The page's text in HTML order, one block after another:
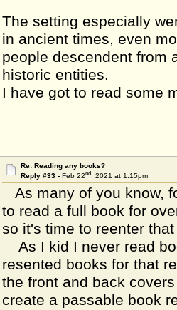
The setting especially
in ancient times, even
people descendent from
historic entities.
I have got to read some
Re: Reading any books?
Reply #33 - Feb 22nd, 2021 at 1:15pm
As many of you know,
to read a full book for
so it's time to reenter
As I kid I never read
resented books for that
the front and back
create a passable book